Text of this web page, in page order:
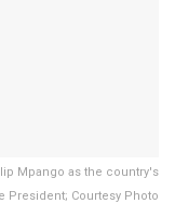
Mpango as the country's
President; Courtesy Photo